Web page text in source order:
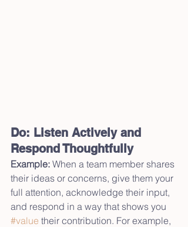
Do: Listen Actively and
Respond Thoughtfully
Example: When a team member shares
their ideas or concerns, give them your
full attention, acknowledge their input,
and respond in a way that shows you
#value their contribution. For example,